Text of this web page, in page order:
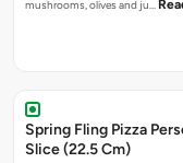
mushrooms, olives and ju…
Spring Fling Pizza
Slice (22.5 Cm)